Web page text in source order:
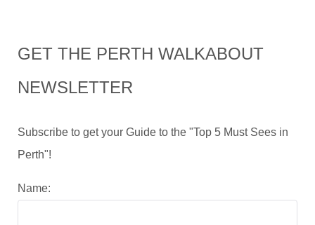
GET THE PERTH WALKABOUT
NEWSLETTER
Subscribe to get your Guide to the "Top 5 Must Sees in
Perth"!
Name: